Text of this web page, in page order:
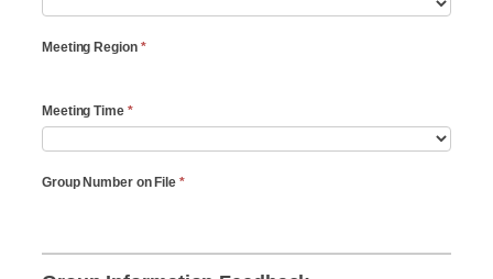
Meeting Region *
Meeting Time *
Group Number on File *